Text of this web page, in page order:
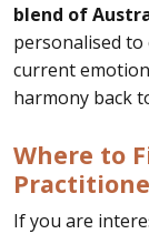
blend of
personalised
current
harmony back
Where to
If you are